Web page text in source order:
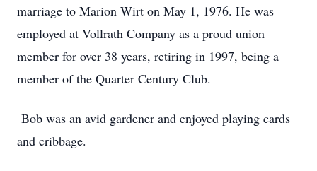
marriage to Marion Wirt on May 1, 1976. He was
employed at Vollrath Company as a proud union
member for over 38 years, retiring in 1997, being a
member of the Quarter Century Club.
Bob was an avid gardener and enjoyed playing cards
and cribbage.